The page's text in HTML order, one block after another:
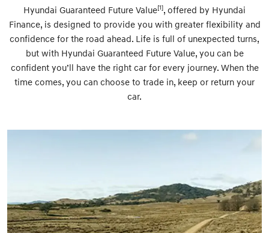
Hyundai Guaranteed Future Value[1], offered by Hyundai
Finance, is designed to provide you with greater flexibility and
confidence for the road ahead. Life is full of unexpected turns,
but with Hyundai Guaranteed Future Value, you can be
confident you’ll have the right car for every journey. When the
time comes, you can choose to trade in, keep or return your
car.